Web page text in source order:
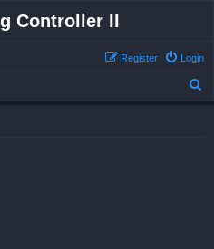
Controller II
Login
Register